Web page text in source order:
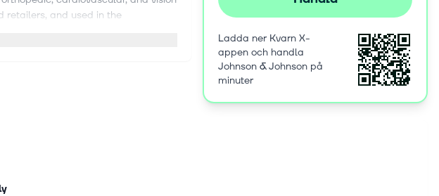
retailers, and used in the
that support joint reconstruction,
in New Brunswick, New Jersey.
Ladda ner Kvarn X-
appen och handla
Johnson & Johnson på
minuter